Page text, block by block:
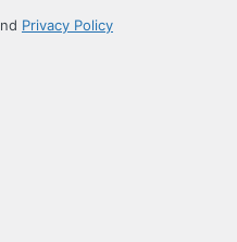
Privacy Policy